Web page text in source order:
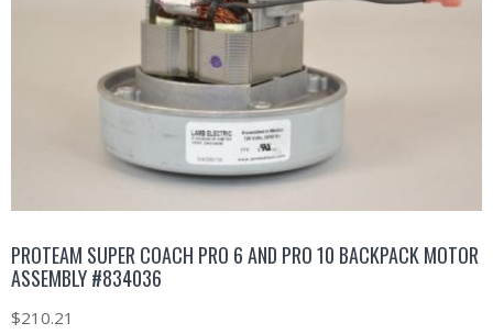
PROTEAM SUPER COACH PRO 6 AND PRO 10 BACKPACK MOTOR
ASSEMBLY #834036
$210.21